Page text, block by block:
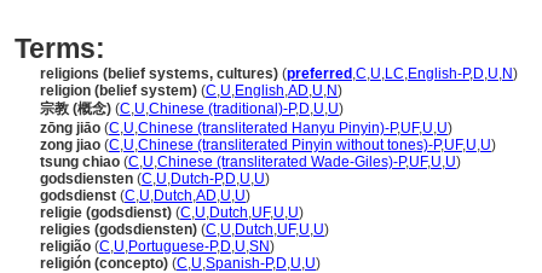
Terms:
religions (belief systems, cultures) (preferred ,C,U,LC,English-P,D,U,N)
religion (belief system) (C,U,English,AD,U,N)
宗教 (概念) (C,U,Chinese (traditional)-P,D,U,U)
zōng jiāo (C,U,Chinese (transliterated Hanyu Pinyin)-P,UF,U,U)
zong jiao (C,U,Chinese (transliterated Pinyin without tones)-P,UF,U,U)
tsung chiao (C,U,Chinese (transliterated Wade-Giles)-P,UF,U,U)
godsdiensten (C,U,Dutch-P,D,U,U)
godsdienst (C,U,Dutch,AD,U,U)
religie (godsdienst) (C,U,Dutch,UF,U,U)
religies (godsdiensten) (C,U,Dutch,UF,U,U)
religião (C,U,Portuguese-P,D,U,SN)
religión (concepto) (C,U,Spanish-P,D,U,U)